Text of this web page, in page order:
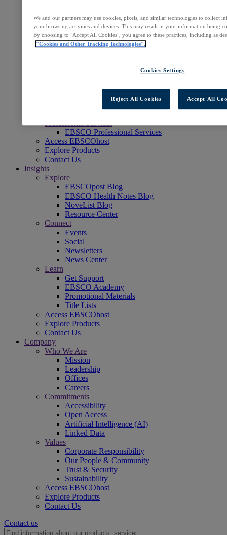
Flipster
Journal Subscription Services
Books & E-Collections
EBSCO eBooks
GOBI Library Solutions
EBSCO Professional Services
Access EBSCOhost
Explore Products
Contact Us
Insights
Explore
EBSCOpost Blog
EBSCO Health Notes Blog
NoveList Blog
Resource Center
Connect
Events
Social
Newsletters
News Center
Learn
Get Support
EBSCO Academy
Promotional Materials
Title Lists
Access EBSCOhost
Explore Products
Contact Us
Company
Who We Are
Mission
Leadership
Offices
Careers
Commitments
Accessibility
Open Access
Artificial Intelligence (AI)
Linked Data
Values
Corporate Responsibility
Our People & Community
Trust & Security
Sustainability
Access EBSCOhost
Explore Products
Contact Us
Contact us
We and our partners may use cookies, pixels, and similar technologies to collect
your browsing activities and devices. This may result in your information being
By choosing to "Accept All Cookies", you agree to these practices, including as
"Cookies and Other Tracking Technologies".
Cookies Settings
Reject All Cookies Accept All